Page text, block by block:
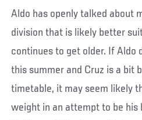
Aldo has openly talked about
division that is likely better
continues to get older. If Aldo
this summer and Cruz is a bit
timetable, it may seem likely
weight in an attempt to be his